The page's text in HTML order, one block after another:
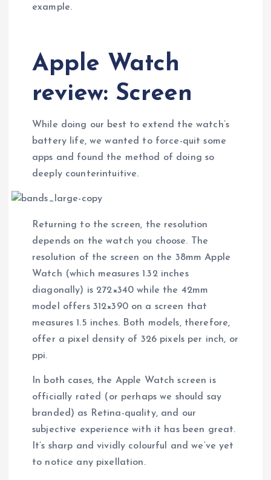
example.
Apple Watch
review: Screen
While doing our best to extend the watch’s
battery life, we wanted to force-quit some
apps and found the method of doing so
deeply counterintuitive.
Returning to the screen, the resolution
depends on the watch you choose. The
resolution of the screen on the 38mm Apple
Watch (which measures 1.32 inches
diagonally) is 272×340 while the 42mm
model offers 312×390 on a screen that
measures 1.5 inches. Both models, therefore,
offer a pixel density of 326 pixels per inch, or
ppi.
In both cases, the Apple Watch screen is
officially rated (or perhaps we should say
branded) as Retina-quality, and our
subjective experience with it has been great.
It’s sharp and vividly colourful and we’ve yet
to notice any pixellation.